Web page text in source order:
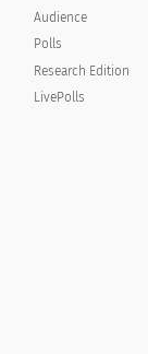
Audience
Polls
Research Edition
LivePolls